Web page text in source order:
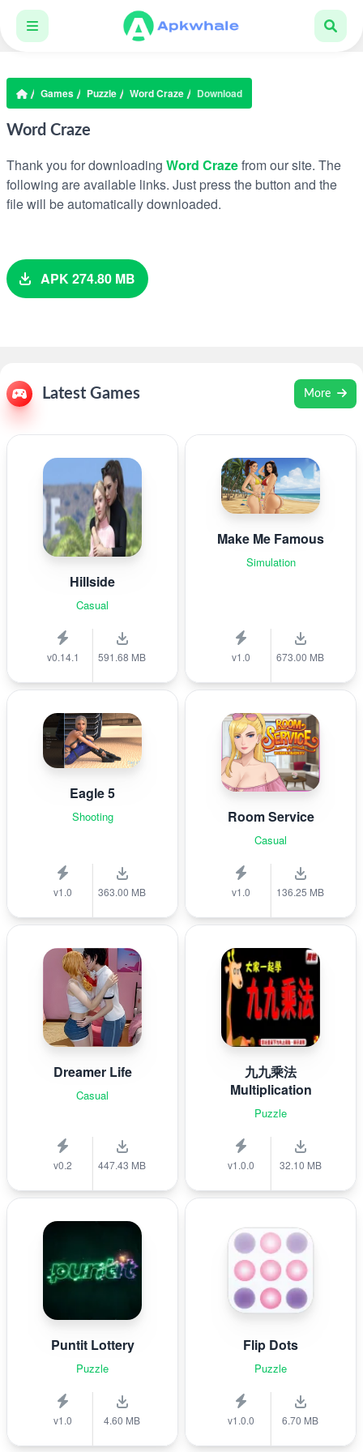
Games Puzzle Word Craze Download
Word Craze
Thank you for downloading Word Crazefrom our site. The
following are available links. Just press the button and the
file will be automatically downloaded.
APK 274.80 MB
Latest Games More
Hillside
Casual
v0.14.1 591.68 MB
Make Me Famous
Simulation
v1.0 673.00 MB
Eagle 5
Shooting
v1.0 363.00 MB
Room Service
Casual
v1.0 136.25 MB
Dreamer Life
Casual
v0.2 447.43 MB
九九乘法
Multiplication
Puzzle
v1.0.0 32.10 MB
Puntit Lottery
Puzzle
v1.0 4.60 MB
Flip Dots
Puzzle
v1.0.0 6.70 MB